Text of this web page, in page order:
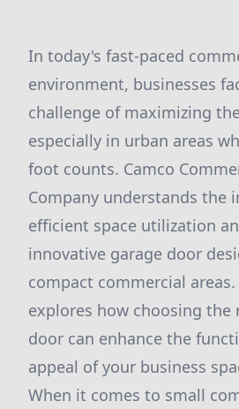
In today's fast-paced
environment, businesses
challenge of maximizing
especially in urban areas
foot counts. Camco
Company understands the
efficient space utilization
innovative garage door
compact commercial
explores how choosing the
door can enhance the
appeal of your business
When it comes to small